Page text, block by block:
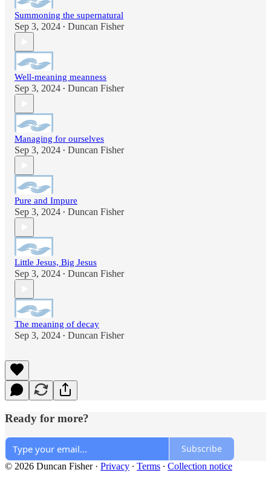
Summoning the supernatural
Sep 3, 2024 • Duncan Fisher
Well-meaning meanness
Sep 3, 2024 • Duncan Fisher
Managing for ourselves
Sep 3, 2024 • Duncan Fisher
Pure and Impure
Sep 3, 2024 • Duncan Fisher
Little Jesus, Big Jesus
Sep 3, 2024 • Duncan Fisher
The meaning of decay
Sep 3, 2024 • Duncan Fisher
Ready for more?
Subscribe
© 2026 Duncan Fisher· Privacy ∙ Terms ∙ Collection notice